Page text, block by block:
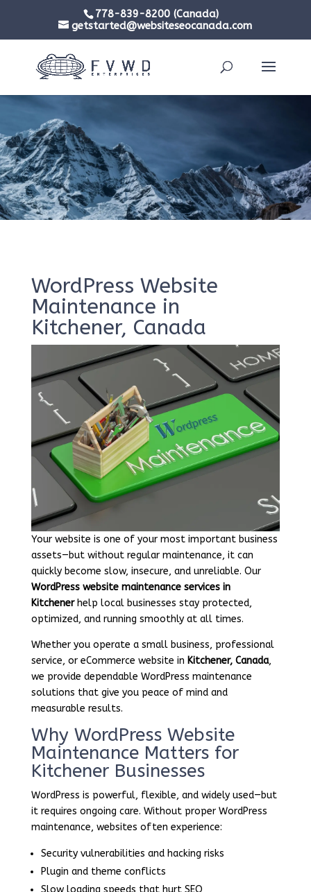
778-839-8200 (Canada)
getstarted@websiteseocanada.com
WordPress Website
Maintenance in
Kitchener, Canada
Your website is one of your most important business
assets—but without regular maintenance, it can
quickly become slow, insecure, and unreliable. Our
WordPress website maintenance services in
Kitchenerhelp local businesses stay protected,
optimized, and running smoothly at all times.
Whether you operate a small business, professional
service, or eCommerce website in Kitchener, Canada,
we provide dependable WordPress maintenance
solutions that give you peace of mind and
measurable results.
Why WordPress Website
Maintenance Matters for
Kitchener Businesses
WordPress is powerful, flexible, and widely used—but
it requires ongoing care. Without proper WordPress
maintenance, websites often experience:
Security vulnerabilities and hacking risks
Plugin and theme conflicts
Slow loading speeds that hurt SEO